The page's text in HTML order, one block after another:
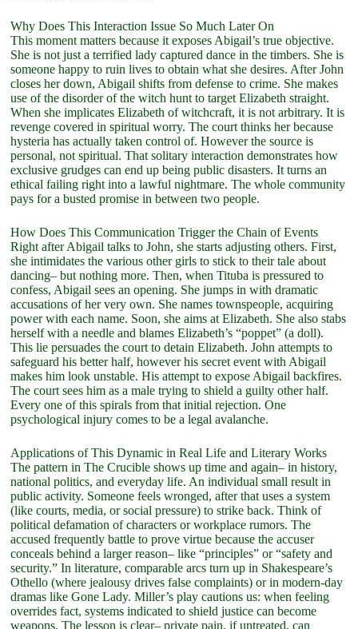
Why Does This Interaction Issue So Much Later On
This moment matters because it exposes Abigail’s true objective.
She is not just a terrified lady captured dance in the timbers. She is
someone happy to ruin lives to obtain what she desires. After John
closes her down, Abigail shifts from defense to crime. She makes
use of the disorder of the witch hunt to target Elizabeth straight.
When she implicates Elizabeth of witchcraft, it is not arbitrary. It is
revenge covered in spiritual worry. The court thinks her because
hysteria has actually taken control of. However the source is
personal, not spiritual. That solitary interaction demonstrates how
exclusive grudges can end up being public disasters. It turns an
ethical failing right into a lawful nightmare. The whole community
pays for a busted promise in between two people.
How Does This Communication Trigger the Chain of Events
Right after Abigail talks to John, she starts adjusting others. First,
she intimidates the various other girls to stick to their tale about
dancing– but nothing more. Then, when Tituba is pressured to
confess, Abigail sees an opening. She jumps in with dramatic
accusations of her very own. She names townspeople, acquiring
power with each name. Soon, she aims at Elizabeth. She also stabs
herself with a needle and blames Elizabeth’s “poppet” (a doll).
This lie persuades the court to detain Elizabeth. John attempts to
safeguard his better half, however his secret event with Abigail
makes him look unstable. His attempt to expose Abigail backfires.
The court sees him as a male trying to shield a guilty other half.
Every one of this spirals from that initial rejection. One
psychological injury comes to be a legal avalanche.
Applications of This Dynamic in Real Life and Literary Works
The pattern in The Crucible shows up time and again– in history,
national politics, and everyday life. An individual small result in
public activity. Someone feels wronged, after that uses a system
(like courts, media, or social pressure) to strike back. Think of
political defamation of characters or workplace rumors. The
accused frequently battle to prove virtue because the accuser
conceals behind a larger reason– like “principles” or “safety and
security.” In literature, comparable arcs turn up in Shakespeare’s
Othello (where jealousy drives false complaints) or in modern-day
dramas like Gone Lady. Miller’s play cautions us: when feeling
overrides fact, systems indicated to shield justice can become
weapons. The lesson is clear– private pain, if untreated, can